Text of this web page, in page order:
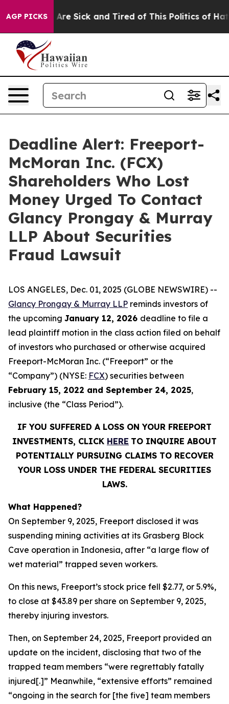
AGP PICKSAre Sick and Tired of This Politics of Hatred”
Deadline Alert: Freeport-
McMoran Inc. (FCX)
Shareholders Who Lost
Money Urged To Contact
Glancy Prongay & Murray
LLP About Securities
Fraud Lawsuit
LOS ANGELES, Dec. 01, 2025 (GLOBE NEWSWIRE) --
Glancy Prongay & Murray LLP reminds investors of
the upcoming January 12, 2026 deadline to file a
lead plaintiff motion in the class action filed on behalf
of investors who purchased or otherwise acquired
Freeport-McMoran Inc. (“Freeport” or the
“Company”) (NYSE: FCX) securities between
February 15, 2022 and September 24, 2025,
inclusive (the “Class Period”).
IF YOU SUFFERED A LOSS ON YOUR FREEPORT
INVESTMENTS, CLICK HERE TO INQUIRE ABOUT
POTENTIALLY PURSUING CLAIMS TO RECOVER
YOUR LOSS UNDER THE FEDERAL SECURITIES
LAWS.
What Happened?
On September 9, 2025, Freeport disclosed it was
suspending mining activities at its Grasberg Block
Cave operation in Indonesia, after “a large flow of
wet material” trapped seven workers.
On this news, Freeport’s stock price fell $2.77, or 5.9%,
to close at $43.89 per share on September 9, 2025,
thereby injuring investors.
Then, on September 24, 2025, Freeport provided an
update on the incident, disclosing that two of the
trapped team members “were regrettably fatally
injured[.]” Meanwhile, “extensive efforts” remained
“ongoing in the search for [the five] team members